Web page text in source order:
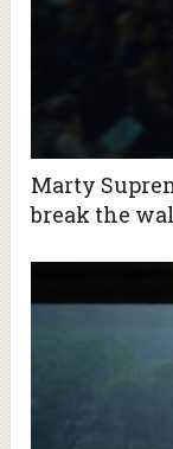
Marty
break the